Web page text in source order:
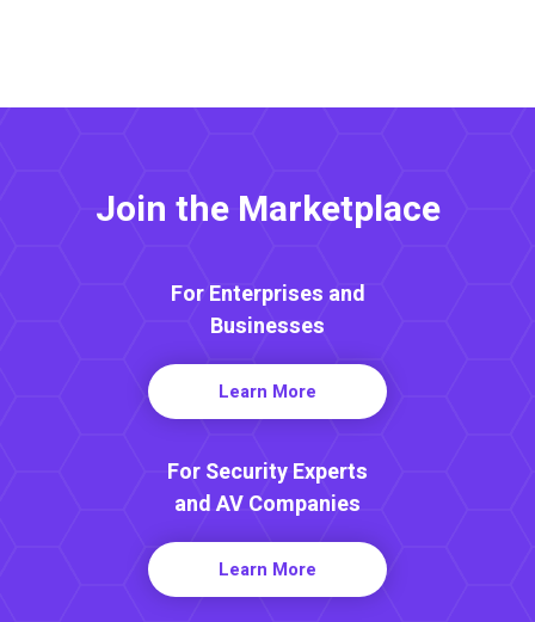
Join the Marketplace
For Enterprises and
Businesses
Learn More
For Security Experts
and AV Companies
Learn More